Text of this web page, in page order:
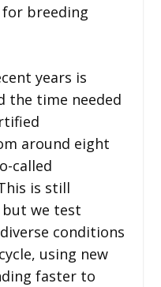
breeding
years is
the time needed
around eight
called
is still
we test
conditions
using new
faster to